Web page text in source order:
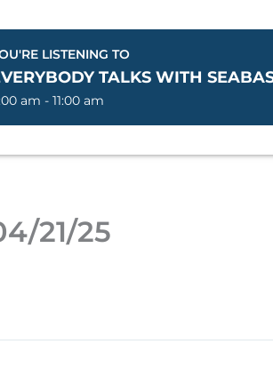
LISTENING TO
TALKS WITH
am - 11:00 am
21/25